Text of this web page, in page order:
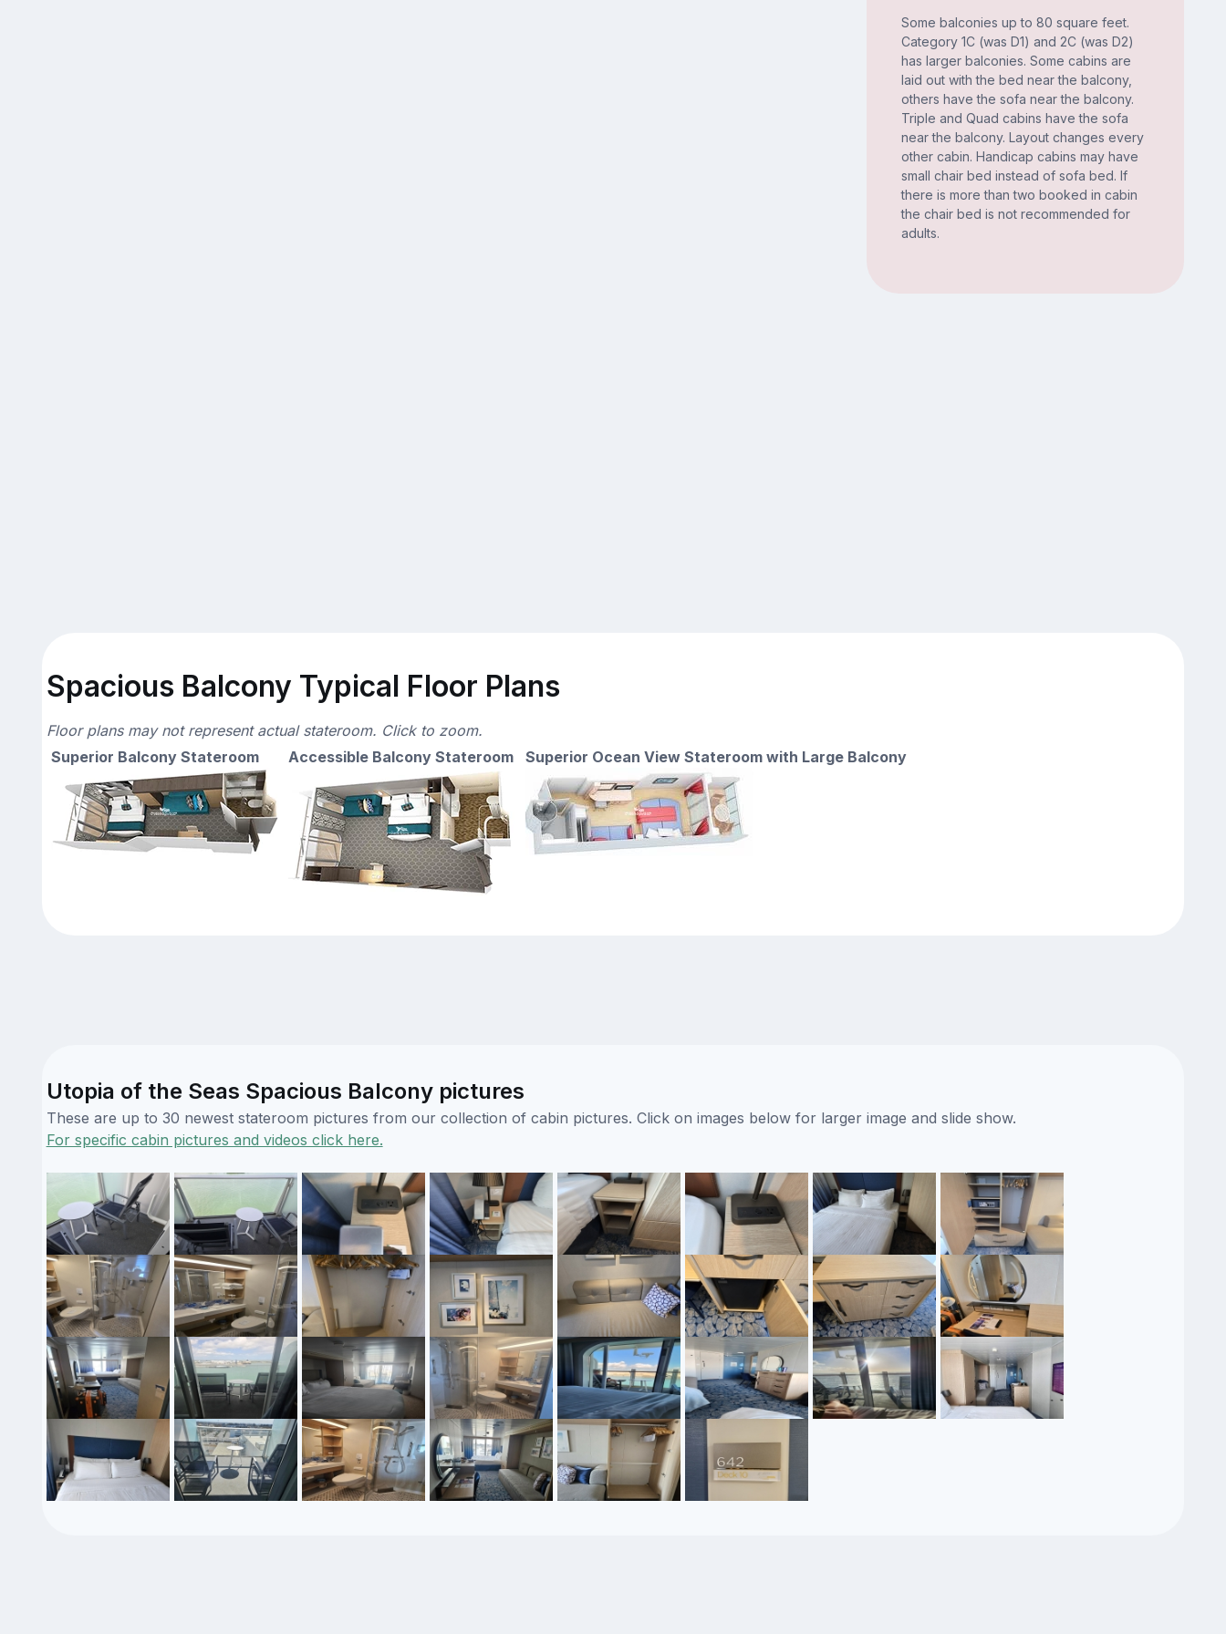
Some balconies up to 80 square feet.
Category 1C (was D1) and 2C (was D2)
has larger balconies. Some cabins are
laid out with the bed near the balcony,
others have the sofa near the balcony.
Triple and Quad cabins have the sofa
near the balcony. Layout changes every
other cabin. Handicap cabins may have
small chair bed instead of sofa bed. If
there is more than two booked in cabin
the chair bed is not recommended for
adults.
Spacious Balcony Typical Floor Plans
Floor plans may not represent actual stateroom. Click to zoom.
Superior Balcony Stateroom
Accessible Balcony Stateroom Superior Ocean View Stateroom with Large Balcony
Utopia of the Seas Spacious Balcony pictures
These are up to 30 newest stateroom pictures from our collection of cabin pictures. Click on images below for larger image and slide show.
For specific cabin pictures and videos click here.